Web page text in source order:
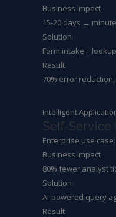
Business Impact
15-20 days →
Solution
Form intake +
Result
70% error
Intelligent
Self-Service
Enterprise use
Business Impact
80% fewer analyst
Solution
AI-powered query
Result